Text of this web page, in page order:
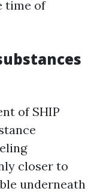
time of
of SHIP
closer to
underneath